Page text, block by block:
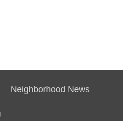
Neighborhood News